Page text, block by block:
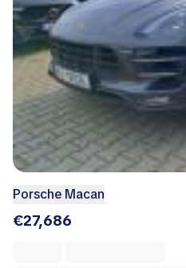
Porsche Macan
€27,686